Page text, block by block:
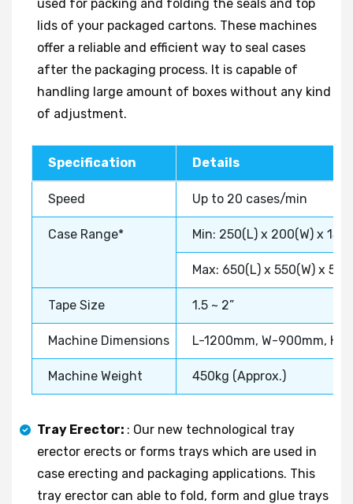
used for packing and folding the seals and top
lids of your packaged cartons. These machines
offer a reliable and efficient way to seal cases
after the packaging process. It is capable of
handling large amount of boxes without any kind
of adjustment.
Specification Details
Speed Up to 20 cases/min
Case Range* Min: 250(L) x 200(W) x
Max: 650(L) x 550(W) x
Tape Size 1.5 ~ 2”
Machine Dimensions L-1200mm, W-900mm, H-
Machine Weight 450kg (Approx.)
Tray Erector: : Our new technological tray
erector erects or forms trays which are used in
case erecting and packaging applications. This
tray erector can able to fold, form and glue trays